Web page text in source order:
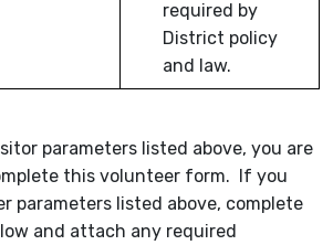
required by
District policy
and law.
parameters listed above, you are
this volunteer form. If you
parameters listed above, complete
and attach any required